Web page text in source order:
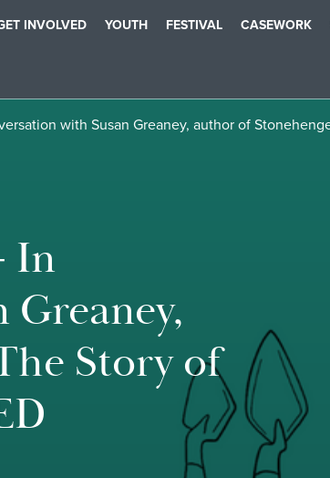
INVOLVED YOUTH FESTIVAL CASEWORK
with Susan Greaney, author of
In
Greaney,
Story of